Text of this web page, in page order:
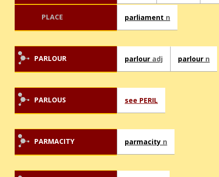
PLACE parliament n
PARLOUR parlour adj parlour n
PARLOUS see PERIL
PARMACITY parmacity n